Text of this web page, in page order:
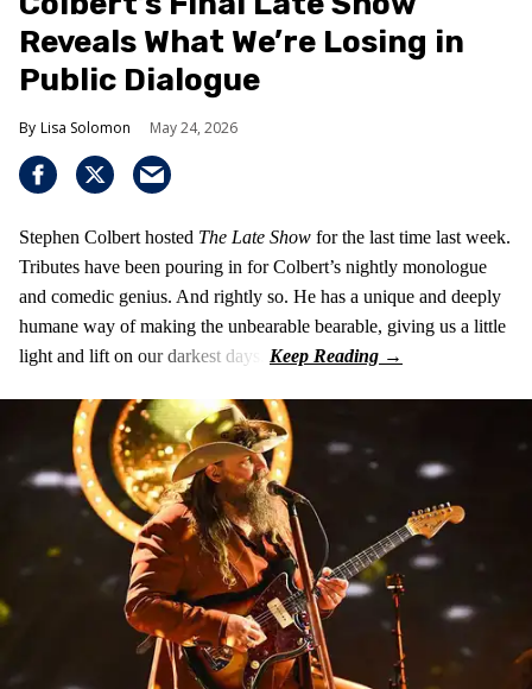
Reveals What We’re Losing in
Public Dialogue
Lisa Solomon May 24, 2026
Stephen Colbert hosted The Late Show for the last time last week.
Tributes have been pouring in for Colbert’s nightly monologue
and comedic genius. And rightly so. He has a unique and deeply
humane way of making the unbearable bearable, giving us a little
light and lift on our darkest days.